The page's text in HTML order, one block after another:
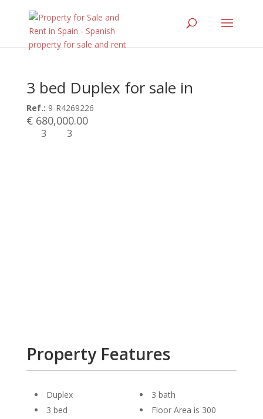
3 bed Duplex for sale in
Ref.: 9-R4269226
€ 680,000.00
3 3
Property Features
Duplex
3 bed
3 bath
Floor Area is 300